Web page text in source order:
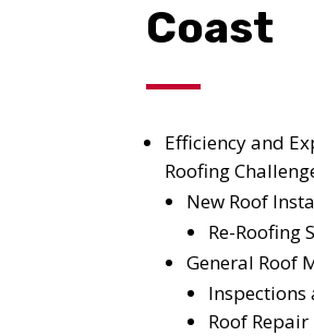
Coast
Efficiency and
Roofing
New Roof
Re-Roofing
General Roof
Inspections
Roof Repair